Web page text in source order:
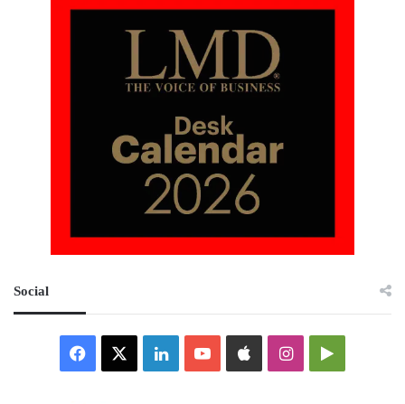
Social
Facebook LinkedInYouTubeAppleInstagramGoogle